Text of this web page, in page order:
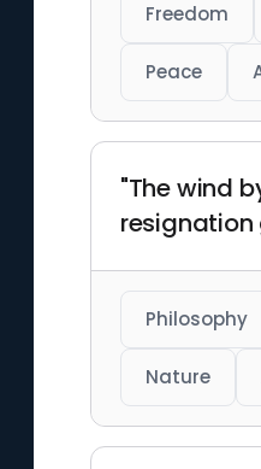
Freedom
Peace
"The wind
resignation
Philosophy
Nature